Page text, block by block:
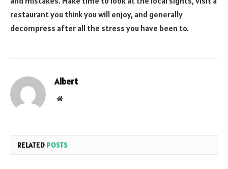
restaurant you think you will enjoy, and generally
decompress after all the stress you have been to.
Albert
Website
RELATED POSTS